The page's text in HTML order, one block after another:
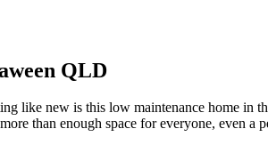
QLD
like new is this low maintenance home in
than enough space for everyone, even a